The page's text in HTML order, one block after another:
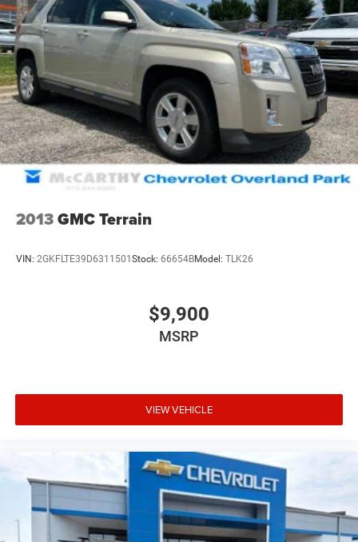
2013GMC Terrain
VIN: 2GKFLTE39D6311501Stock: 66654BModel: TLK26
$9,900
MSRP
VIEW VEHICLE